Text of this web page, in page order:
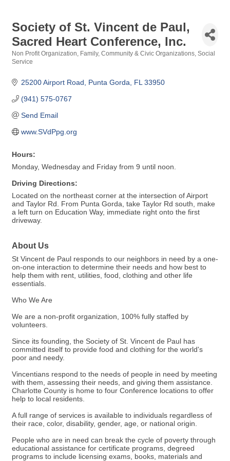
Society of St. Vincent de Paul,
Sacred Heart Conference, Inc.
Categories
Non Profit Organization Family, Community & Civic Organizations Social
Service
25200 Airport Road Punta Gorda FL 33950
(941) 575-0767
Send Email
www.SVdPpg.org
Hours:
Monday, Wednesday and Friday from 9 until noon.
Driving Directions:
Located on the northeast corner at the intersection of Airport
and Taylor Rd. From Punta Gorda, take Taylor Rd south, make
a left turn on Education Way, immediate right onto the first
driveway.
About Us
St Vincent de Paul responds to our neighbors in need by a one-
on-one interaction to determine their needs and how best to
help them with rent, utilities, food, clothing and other life
essentials.
Who We Are
We are a non-profit organization, 100% fully staffed by
volunteers.
Since its founding, the Society of St. Vincent de Paul has
committed itself to provide food and clothing for the world's
poor and needy.
Vincentians respond to the needs of people in need by meeting
with them, assessing their needs, and giving them assistance.
Charlotte County is home to four Conference locations to offer
help to local residents.
A full range of services is available to individuals regardless of
their race, color, disability, gender, age, or national origin.
People who are in need can break the cycle of poverty through
educational assistance for certificate programs, degreed
programs to include licensing exams, books, materials and